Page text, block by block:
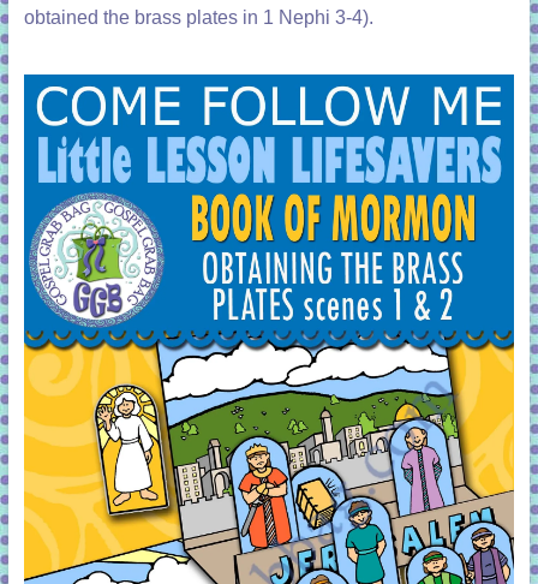
obtained the brass plates in 1 Nephi 3-4).